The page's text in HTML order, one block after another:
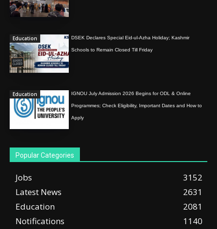
Education DSEK Declares Special Eid-ul-Azha Holiday; Kashmir
Schools to Remain Closed Till Friday
Education IGNOU July Admission 2026 Begins for ODL & Online
Programmes; Check Eligibility, Important Dates and How to
Apply
Popular Categories
Jobs
3152
Latest News
2631
Education
2081
Notifications
1140